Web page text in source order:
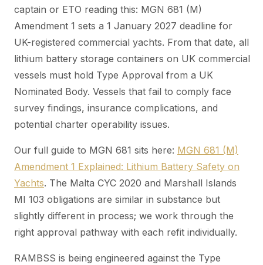
captain or ETO reading this: MGN 681 (M)
Amendment 1 sets a 1 January 2027 deadline for
UK-registered commercial yachts. From that date, all
lithium battery storage containers on UK commercial
vessels must hold Type Approval from a UK
Nominated Body. Vessels that fail to comply face
survey findings, insurance complications, and
potential charter operability issues.
Our full guide to MGN 681 sits here: MGN 681 (M)
Amendment 1 Explained: Lithium Battery Safety on
Yachts. The Malta CYC 2020 and Marshall Islands
MI 103 obligations are similar in substance but
slightly different in process; we work through the
right approval pathway with each refit individually.
RAMBSS is being engineered against the Type